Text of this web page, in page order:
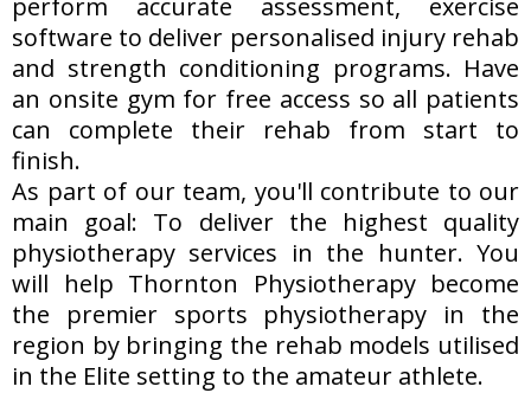
software to deliver personalised injury rehab
and strength conditioning programs. Have
an onsite gym for free access so all patients
can complete their rehab from start to
finish.
As part of our team, you'll contribute to our
main goal: To deliver the highest quality
physiotherapy services in the hunter. You
will help Thornton Physiotherapy become
the premier sports physiotherapy in the
region by bringing the rehab models utilised
in the Elite setting to the amateur athlete.